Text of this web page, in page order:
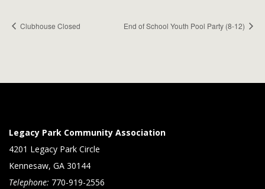
Clubhouse Closed End of School Youth Pool Party (8-12)
Legacy Park Community Association
4201 Legacy Park Circle
Kennesaw, GA 30144
Telephone: 770-919-2556